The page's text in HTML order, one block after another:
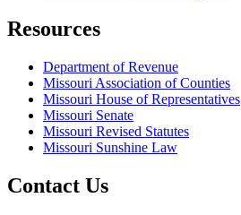
Resources
Department of Revenue
Missouri Association of Counties
Missouri House of Representatives
Missouri Senate
Missouri Revised Statutes
Missouri Sunshine Law
Contact Us